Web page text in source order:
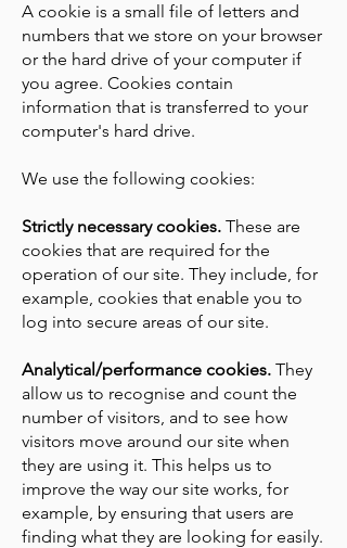
A cookie is a small file of letters and
numbers that we store on your browser
or the hard drive of your computer if
you agree. Cookies contain
information that is transferred to your
computer's hard drive.
We use the following cookies:
Strictly necessary cookies. These are
cookies that are required for the
operation of our site. They include, for
example, cookies that enable you to
log into secure areas of our site.
Analytical/performance cookies. They
allow us to recognise and count the
number of visitors, and to see how
visitors move around our site when
they are using it. This helps us to
improve the way our site works, for
example, by ensuring that users are
finding what they are looking for easily.